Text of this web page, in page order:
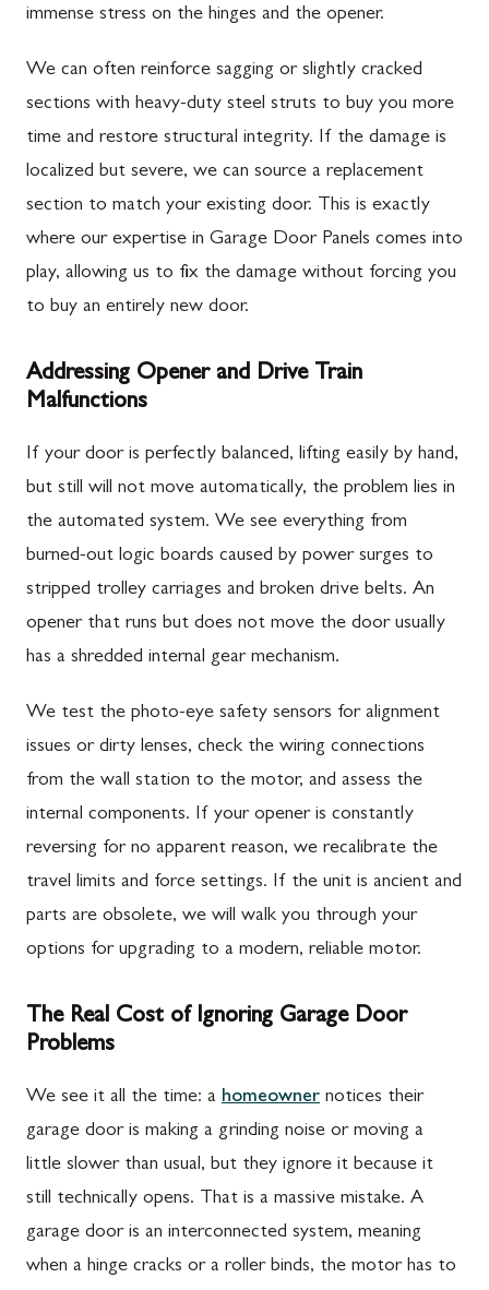
immense stress on the hinges and the opener.
We can often reinforce sagging or slightly cracked
sections with heavy-duty steel struts to buy you more
time and restore structural integrity. If the damage is
localized but severe, we can source a replacement
section to match your existing door. This is exactly
where our expertise in Garage Door Panels comes into
play, allowing us to fix the damage without forcing you
to buy an entirely new door.
Addressing Opener and Drive Train
Malfunctions
If your door is perfectly balanced, lifting easily by hand,
but still will not move automatically, the problem lies in
the automated system. We see everything from
burned-out logic boards caused by power surges to
stripped trolley carriages and broken drive belts. An
opener that runs but does not move the door usually
has a shredded internal gear mechanism.
We test the photo-eye safety sensors for alignment
issues or dirty lenses, check the wiring connections
from the wall station to the motor, and assess the
internal components. If your opener is constantly
reversing for no apparent reason, we recalibrate the
travel limits and force settings. If the unit is ancient and
parts are obsolete, we will walk you through your
options for upgrading to a modern, reliable motor.
The Real Cost of Ignoring Garage Door
Problems
We see it all the time: a homeowner notices their
garage door is making a grinding noise or moving a
little slower than usual, but they ignore it because it
still technically opens. That is a massive mistake. A
garage door is an interconnected system, meaning
when a hinge cracks or a roller binds, the motor has to